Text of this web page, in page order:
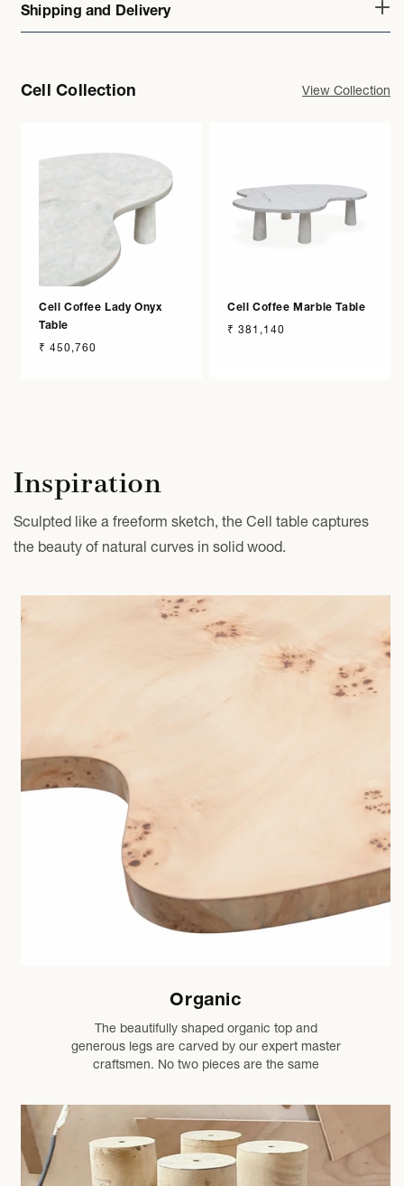
Shipping and Delivery
Cell Collection View Collection
Cell Coffee Lady Onyx
Table
Regular
₹ 450,760
Cell Coffee Marble Table
Regular
₹ 381,140
Inspiration
Sculpted like a freeform sketch, the Cell table captures
the beauty of natural curves in solid wood.
Organic
The beautifully shaped organic top and
generous legs are carved by our expert master
craftsmen. No two pieces are the same